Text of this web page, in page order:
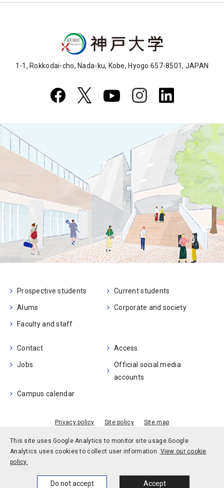
This site uses Google Analytics to monitor site usage.Google
Analytics uses cookies to collect user information. View our cookie
policy.
Do not accept Accept
News Themes
1-1, Rokkodai-cho, Nada-ku, Kobe, Hyogo 657-8501, JAPAN
Prospective students Current students
Alums Corporate and society
Faculty and staff
Contact Access
Jobs
Official social media
accounts
Campus calendar
Privacy policy Site policy Site map
© Kobe University